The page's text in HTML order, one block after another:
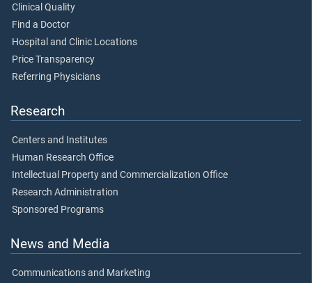
Clinical Quality
Find a Doctor
Hospital and Clinic Locations
Price Transparency
Referring Physicians
Research
Centers and Institutes
Human Research Office
Intellectual Property and Commercialization Office
Research Administration
Sponsored Programs
News and Media
Communications and Marketing